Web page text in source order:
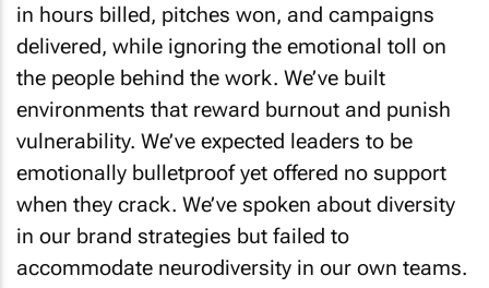
in hours billed, pitches won, and campaigns
delivered, while ignoring the emotional toll on
the people behind the work. We’ve built
environments that reward burnout and punish
vulnerability. We’ve expected leaders to be
emotionally bulletproof yet offered no support
when they crack. We’ve spoken about diversity
in our brand strategies but failed to
accommodate neurodiversity in our own teams.